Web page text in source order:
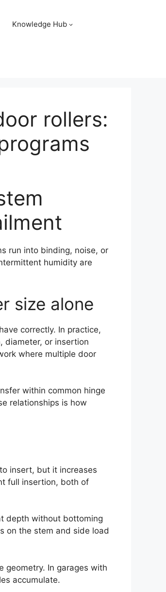
Knowledge Hub
rollers:
run into binding, noise, or
humidity are
size alone
correctly. In practice,
diameter, or insertion
where multiple door
within common hinge
relationships is how
insert, but it increases
full insertion, both of
depth without bottoming
on the stem and side load
geometry. In garages with
accumulate.